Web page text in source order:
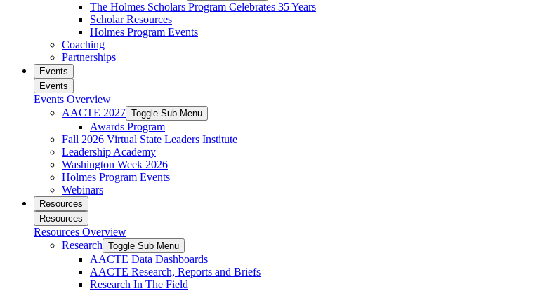
The Holmes Scholars Program Celebrates 35 Years
Scholar Resources
Holmes Program Events
Coaching
Partnerships
Events
Events
Events Overview
AACTE 2027 Toggle Sub Menu
Awards Program
Fall 2026 Virtual State Leaders Institute
Leadership Academy
Washington Week 2026
Holmes Program Events
Webinars
Resources
Resources
Resources Overview
Research Toggle Sub Menu
AACTE Data Dashboards
AACTE Research, Reports and Briefs
Research In The Field